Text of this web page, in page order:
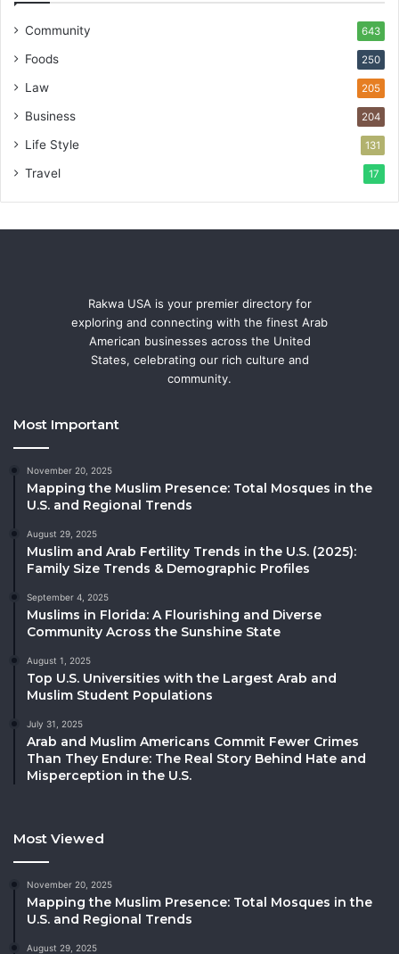
Community 643
Foods 250
Law 205
Business 204
Life Style 131
Travel 17
Rakwa USA is your premier directory for
exploring and connecting with the finest Arab
American businesses across the United
States, celebrating our rich culture and
community.
Most Important
November 20, 2025
Mapping the Muslim Presence: Total Mosques in the
U.S. and Regional Trends
August 29, 2025
Muslim and Arab Fertility Trends in the U.S. (2025):
Family Size Trends & Demographic Profiles
September 4, 2025
Muslims in Florida: A Flourishing and Diverse
Community Across the Sunshine State
August 1, 2025
Top U.S. Universities with the Largest Arab and
Muslim Student Populations
July 31, 2025
Arab and Muslim Americans Commit Fewer Crimes
Than They Endure: The Real Story Behind Hate and
Misperception in the U.S.
Most Viewed
November 20, 2025
Mapping the Muslim Presence: Total Mosques in the
U.S. and Regional Trends
August 29, 2025